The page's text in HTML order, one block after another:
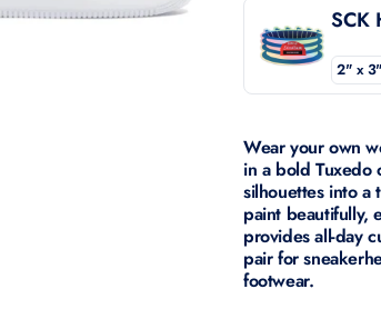
SCK
Wear your own
in a bold Tuxedo
silhouettes into a
paint beautifully,
provides all-day
pair for
footwear.